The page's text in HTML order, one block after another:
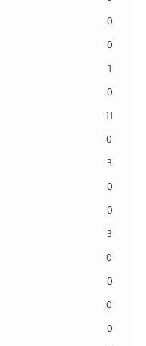
0
0
1
0
11
0
3
0
0
3
0
0
0
0